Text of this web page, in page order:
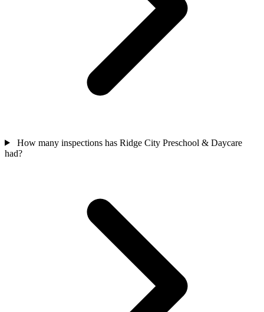
How many inspections has Ridge City Preschool & Daycare
had?